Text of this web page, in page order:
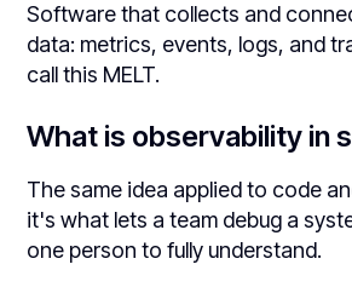
Software that collects and
data: metrics, events, logs, and
call this MELT.
What is observability in
The same idea applied to code
it's what lets a team debug a
one person to fully understand.